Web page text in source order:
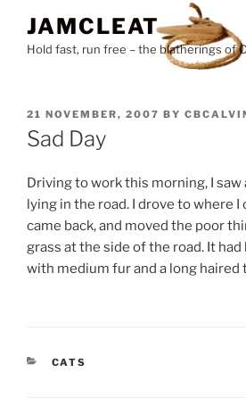
content
JAMCLEAT
Hold fast, run free – the blatherings of
POSTED
ON
21 NOVEMBER, 2007 BY
Sad Day
Driving to work this morning, I saw
lying in the road. I drove to where I
came back, and moved the poor
grass at the side of the road. It
with medium fur and a long haired
CATEGORIES
CATS